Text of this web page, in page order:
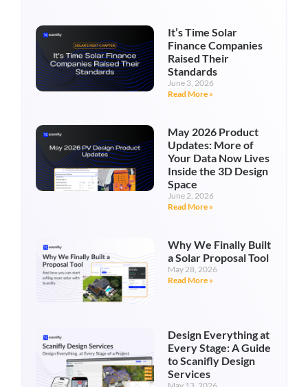
It’s Time Solar
Finance Companies
Raised Their
Standards
June 3, 2026
Read More »
May 2026 Product
Updates: More of
Your Data Now Lives
Inside the 3D Design
Space
June 2, 2026
Read More »
Why We Finally Built
a Solar Proposal Tool
May 28, 2026
Read More »
Design Everything at
Every Stage: A Guide
to Scanifly Design
Services